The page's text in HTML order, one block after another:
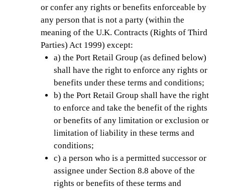
or confer any rights or benefits enforceable by
any person that is not a party (within the
meaning of the U.K. Contracts (Rights of Third
Parties) Act 1999) except:
a) the Port Retail Group (as defined below)
shall have the right to enforce any rights or
benefits under these terms and conditions;
b) the Port Retail Group shall have the right
to enforce and take the benefit of the rights
or benefits of any limitation or exclusion or
limitation of liability in these terms and
conditions;
c) a person who is a permitted successor or
assignee under Section 8.8 above of the
rights or benefits of these terms and